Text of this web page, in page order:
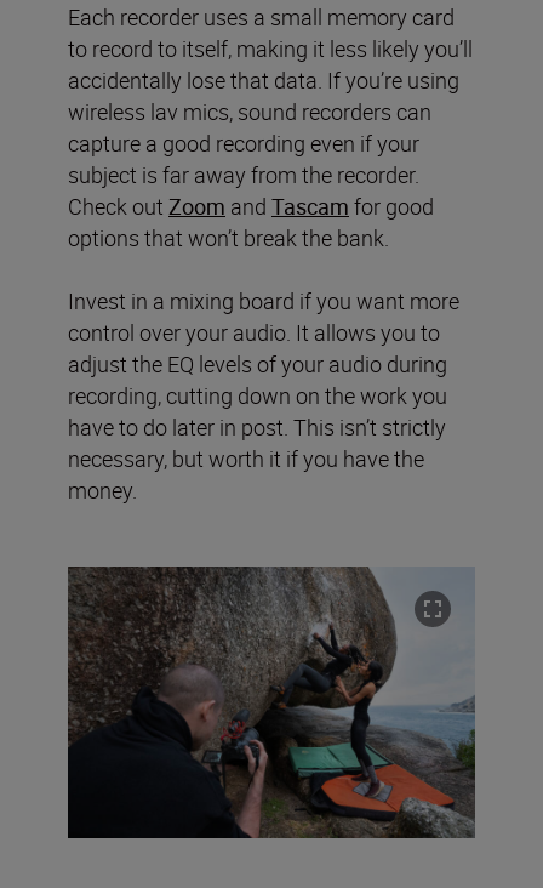
Each recorder uses a small memory card
to record to itself, making it less likely you’ll
accidentally lose that data. If you’re using
wireless lav mics, sound recorders can
capture a good recording even if your
subject is far away from the recorder.
Check out Zoom and Tascam for good
options that won’t break the bank.
Invest in a mixing board if you want more
control over your audio. It allows you to
adjust the EQ levels of your audio during
recording, cutting down on the work you
have to do later in post. This isn’t strictly
necessary, but worth it if you have the
money.